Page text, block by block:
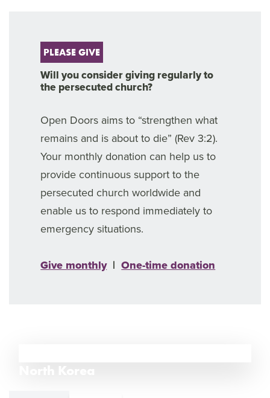
PLEASE GIVE
Will you consider giving regularly to
the persecuted church?
Open Doors aims to “strengthen what
remains and is about to die” (Rev 3:2).
Your monthly donation can help us to
provide continuous support to the
persecuted church worldwide and
enable us to respond immediately to
emergency situations.
Give monthly|One-time donation